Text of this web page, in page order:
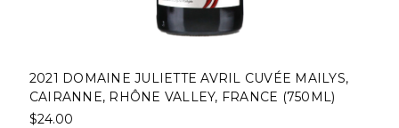
2021 DOMAINE JULIETTE AVRIL CUVÉE MAILYS,
CAIRANNE, RHÔNE VALLEY, FRANCE (750ML)
$24.00